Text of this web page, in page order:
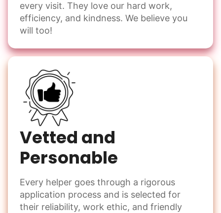
every visit. They love our hard work,
efficiency, and kindness. We believe you
will too!
Vetted and
Personable
Every helper goes through a rigorous
application process and is selected for
their reliability, work ethic, and friendly